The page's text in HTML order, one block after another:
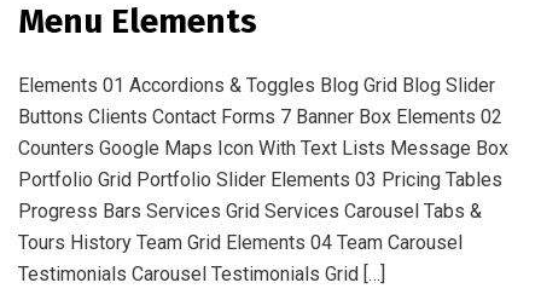
Menu Elements
Elements 01 Accordions & Toggles Blog Grid Blog Slider
Buttons Clients Contact Forms 7 Banner Box Elements 02
Counters Google Maps Icon With Text Lists Message Box
Portfolio Grid Portfolio Slider Elements 03 Pricing Tables
Progress Bars Services Grid Services Carousel Tabs &
Tours History Team Grid Elements 04 Team Carousel
Testimonials Carousel Testimonials Grid […]